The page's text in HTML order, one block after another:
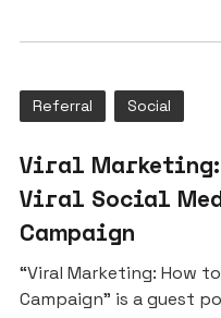
Referral Social
Viral Marketing:
Viral Social
Campaign
“Viral Marketing: How
Campaign” is a guest